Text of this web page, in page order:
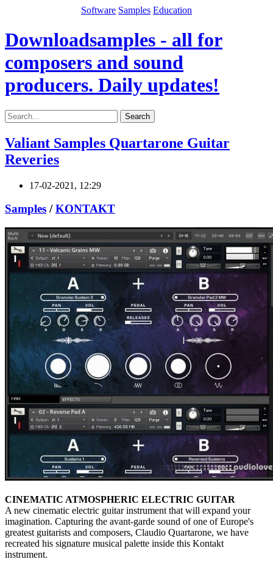
Software Samples Education
Downloadsamples - all for
composers and sound
producers. Daily updates!
Search
Valiant Samples Quartarone Guitar
Reveries
17-02-2021, 12:29
Samples /KONTAKT
CINEMATIC ATMOSPHERIC ELECTRIC GUITAR
A new cinematic electric guitar instrument that will expand your
imagination. Capturing the avant-garde sound of one of Europe's
greatest guitarists and composers, Claudio Quartarone, we have
recreated his signature musical palette inside this Kontakt
instrument.